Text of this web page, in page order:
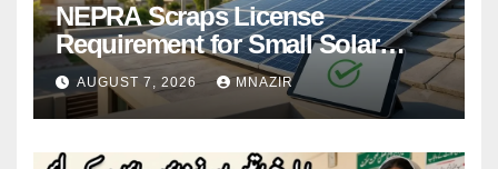
NEPRA Scraps License
Requirement for Small Solar
Users – 2026 Update
AUGUST 7, 2026 MNAZIR